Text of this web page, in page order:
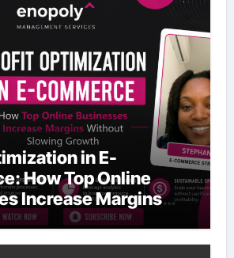
in E-
How Top Online
Increase Margins
Growth